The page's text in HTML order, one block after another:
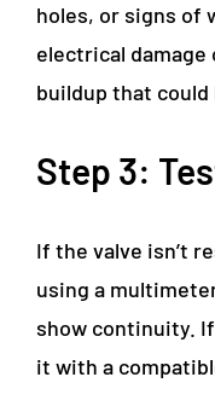
holes, or signs of
electrical
buildup that
Step 3:
If the valve isn’t
using a
show continuity.
it with a